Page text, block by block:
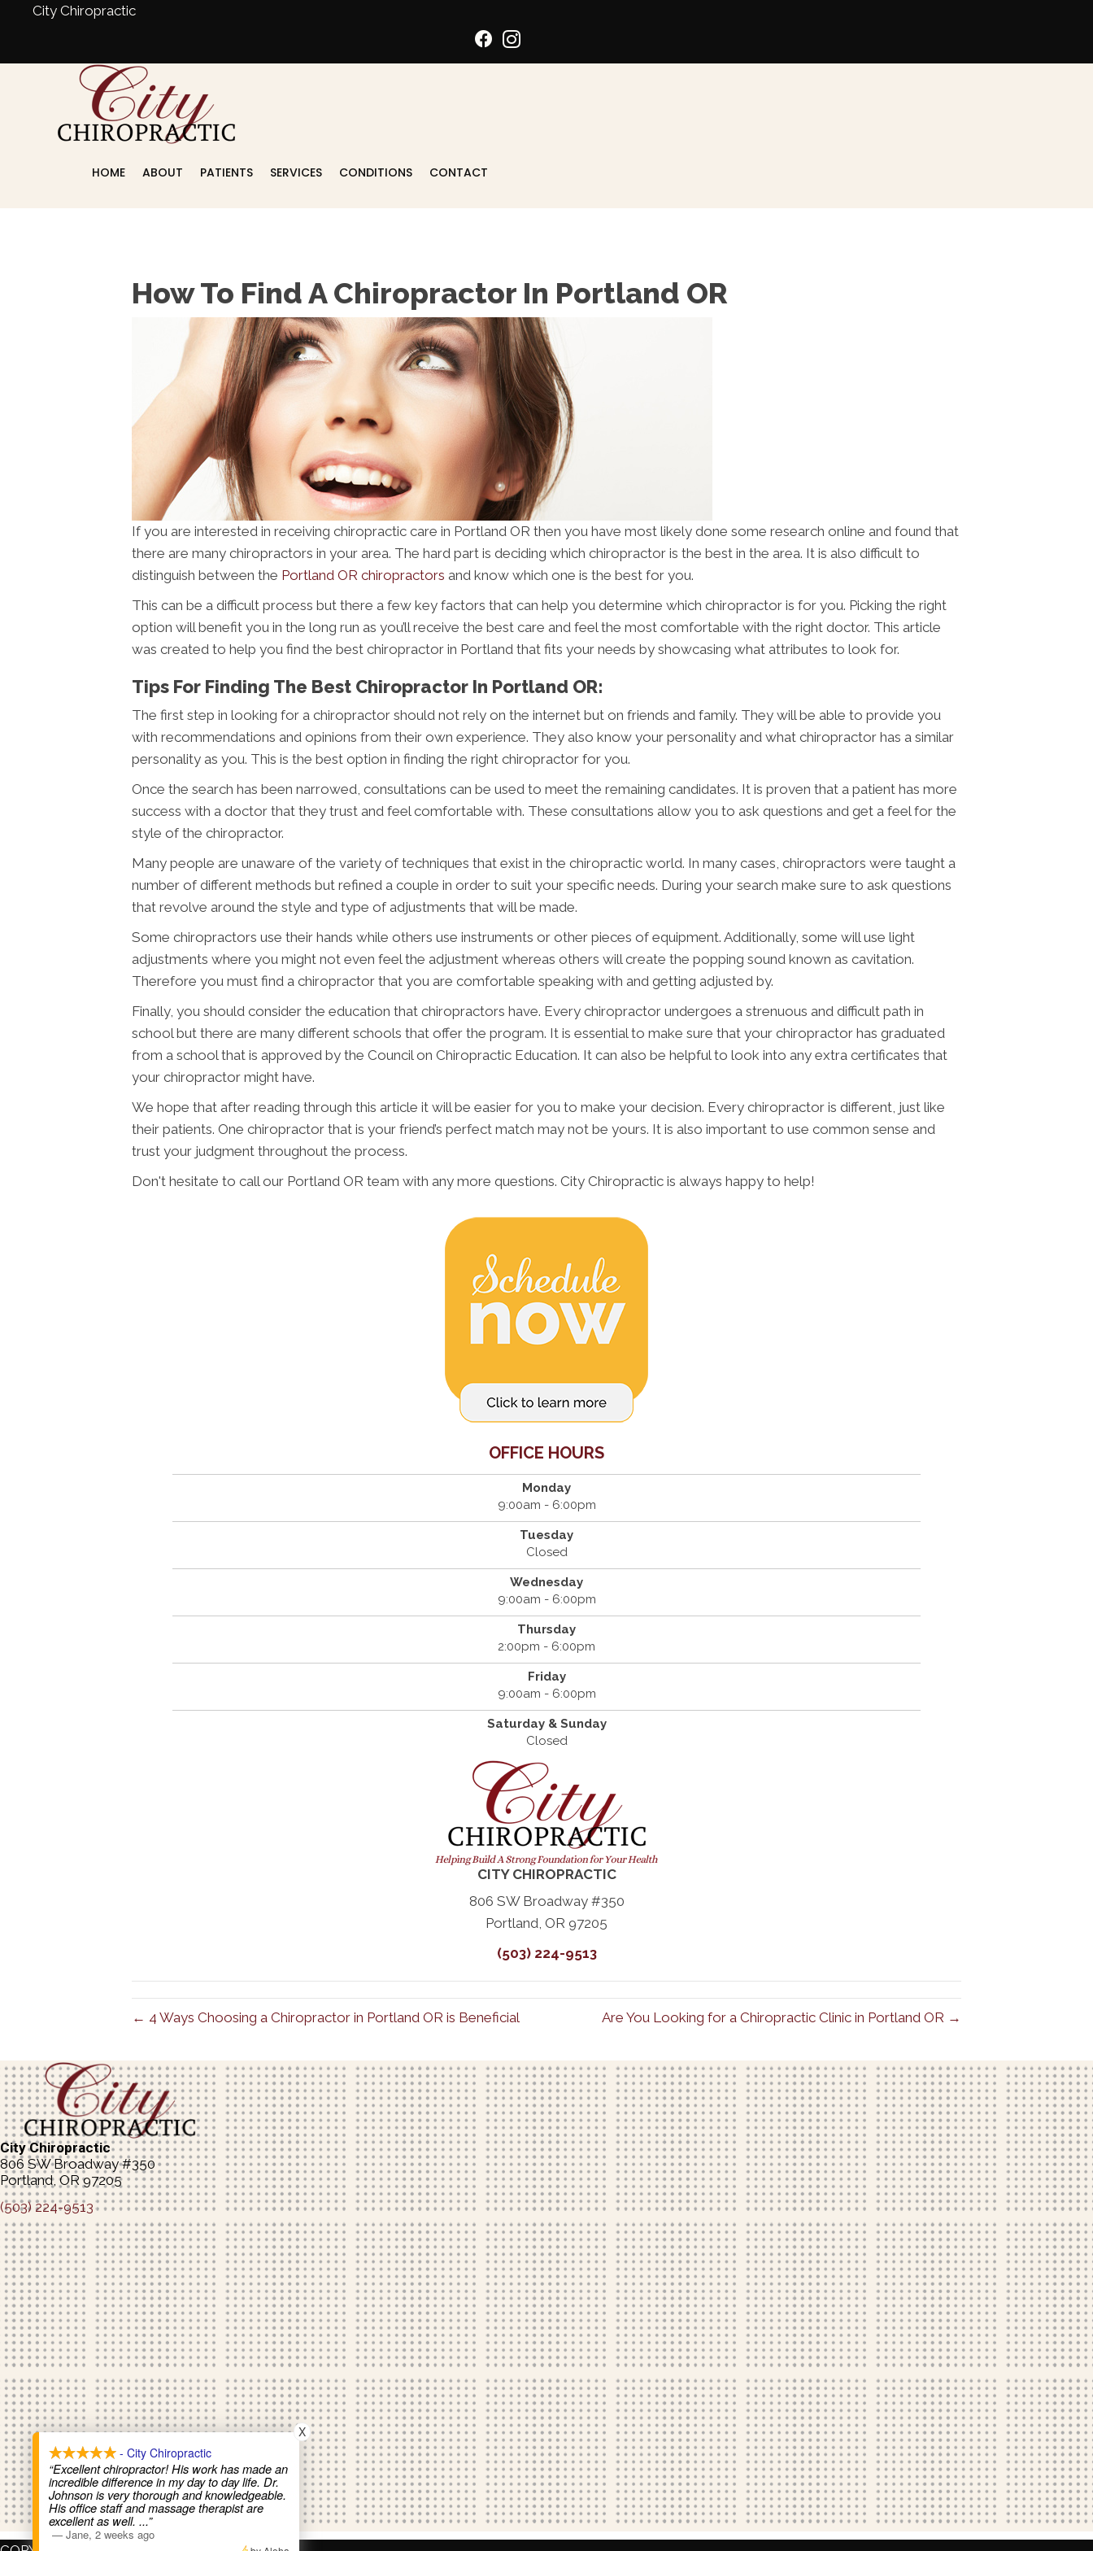
City Chiropractic
HOME ABOUT PATIENTS SERVICES CONDITIONS
CONTACT
How To Find A Chiropractor In Portland OR
If you are interested in receiving chiropractic care in Portland OR then you have most likely done some research online and found that
there are many chiropractors in your area. The hard part is deciding which chiropractor is the best in the area. It is also difficult to
distinguish between the Portland OR chiropractors and know which one is the best for you.
This can be a difficult process but there a few key factors that can help you determine which chiropractor is for you. Picking the right
option will benefit you in the long run as you’ll receive the best care and feel the most comfortable with the right doctor. This article
was created to help you find the best chiropractor in Portland that fits your needs by showcasing what attributes to look for.
Tips For Finding The Best Chiropractor In Portland OR:
The first step in looking for a chiropractor should not rely on the internet but on friends and family. They will be able to provide you
with recommendations and opinions from their own experience. They also know your personality and what chiropractor has a similar
personality as you. This is the best option in finding the right chiropractor for you.
Once the search has been narrowed, consultations can be used to meet the remaining candidates. It is proven that a patient has more
success with a doctor that they trust and feel comfortable with. These consultations allow you to ask questions and get a feel for the
style of the chiropractor.
Many people are unaware of the variety of techniques that exist in the chiropractic world. In many cases, chiropractors were taught a
number of different methods but refined a couple in order to suit your specific needs. During your search make sure to ask questions
that revolve around the style and type of adjustments that will be made.
Some chiropractors use their hands while others use instruments or other pieces of equipment. Additionally, some will use light
adjustments where you might not even feel the adjustment whereas others will create the popping sound known as cavitation.
Therefore you must find a chiropractor that you are comfortable speaking with and getting adjusted by.
Finally, you should consider the education that chiropractors have. Every chiropractor undergoes a strenuous and difficult path in
school but there are many different schools that offer the program. It is essential to make sure that your chiropractor has graduated
from a school that is approved by the Council on Chiropractic Education. It can also be helpful to look into any extra certificates that
your chiropractor might have.
We hope that after reading through this article it will be easier for you to make your decision. Every chiropractor is different, just like
their patients. One chiropractor that is your friend’s perfect match may not be yours. It is also important to use common sense and
trust your judgment throughout the process.
Don't hesitate to call our Portland OR team with any more questions. City Chiropractic is always happy to help!
OFFICE HOURS
Monday
9:00am - 6:00pm
Tuesday
Closed
Wednesday
9:00am - 6:00pm
Thursday
2:00pm - 6:00pm
Friday
9:00am - 6:00pm
Saturday & Sunday
Closed
CITY CHIROPRACTIC
806 SW Broadway #350
Portland, OR 97205
(503) 224-9513
← 4 Ways Choosing a Chiropractor in Portland OR is Beneficial Are You Looking for a Chiropractic Clinic in Portland OR →
City Chiropractic
806 SW Broadway #350
Portland, OR 97205
(503) 224-9513
Schedule An Appointment
- City Chiropractic
“Excellent chiropractor! His work has made an
incredible difference in my day to day life. Dr.
Johnson is very thorough and knowledgeable.
His office staff and massage therapist are
excellent as well. ...”
— Jane, 2 weeks ago
X